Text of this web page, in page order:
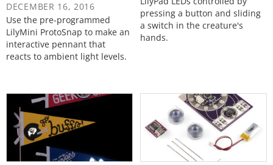
DECEMBER 16, 2016
Use the pre-programmed
LilyMini ProtoSnap to make an
interactive pennant that
reacts to ambient light levels.
pressing a button and sliding
a switch in the creature's
hands.